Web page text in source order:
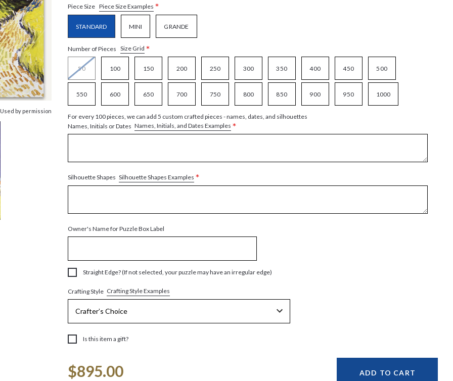
by permission
Piece Size Piece Size Examples *
STANDARD MINI GRANDE
Number of Pieces Size Grid *
50 100 150 200 250 300 350 400 450 500
550 600 650 700 750 800 850 900 950 1000
For every 100 pieces, we can add 5 custom crafted pieces - names, dates, and silhouettes
Names, Initials or Dates Names, Initials, and Dates Examples *
Silhouette Shapes Silhouette Shapes Examples *
Owner's Name for Puzzle Box Label
Straight Edge? (If not selected, your puzzle may have an irregular edge)
Crafting Style Crafting Style Examples
Is this item a gift?
Stock:
$895.00 ADD TO CART